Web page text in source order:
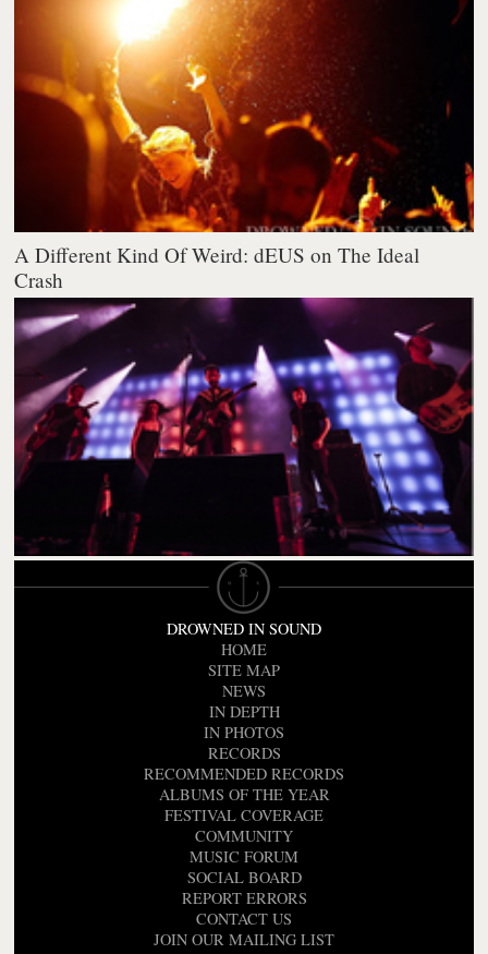
A Different Kind Of Weird: dEUS on The Ideal
Crash
DROWNED IN SOUND
HOME
SITE MAP
NEWS
IN DEPTH
IN PHOTOS
RECORDS
RECOMMENDED RECORDS
ALBUMS OF THE YEAR
FESTIVAL COVERAGE
COMMUNITY
MUSIC FORUM
SOCIAL BOARD
REPORT ERRORS
CONTACT US
JOIN OUR MAILING LIST